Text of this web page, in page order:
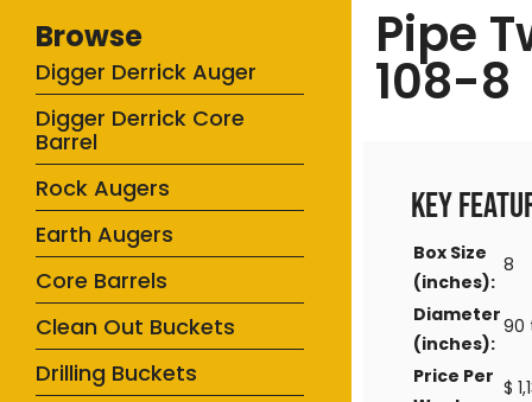
Browse
Digger Derrick Auger
Digger Derrick Core
Barrel
Rock Augers
Earth Augers
Core Barrels
Clean Out Buckets
Drilling Buckets
Pipe
108-8
Key
Box Size
(inches):
8
Diameter
(inches):
90
Price Per $